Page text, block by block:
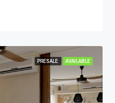
PRESALE AVAILABLE